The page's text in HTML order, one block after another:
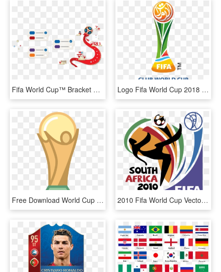
Fifa World Cup™ Bracket Challenge - Fifa World Cup 2028 Bracket, HD Png Download Logo Fifa World Cup 2018 Png Pluspng - Fifa Club World Cup 2018 Logo, Transparent Png
Free Download World Cup Vector Png Clipart 2018 World - Fifa World Cup Icon, Transparent Png 2010 Fifa World Cup Vector - Fifa World Cup 2010 South Africa, HD Png Download